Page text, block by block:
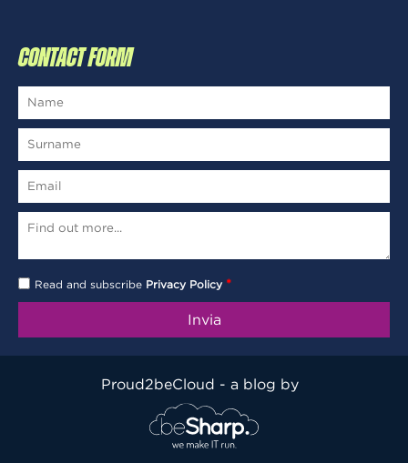
CONTACT FORM
Read and subscribe Privacy Policy *
Proud2beCloud - a blog by